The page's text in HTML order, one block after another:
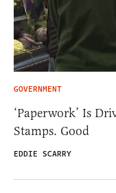
GOVERNMENT
‘Paperwork’ Is
Stamps. Good
EDDIE SCARRY